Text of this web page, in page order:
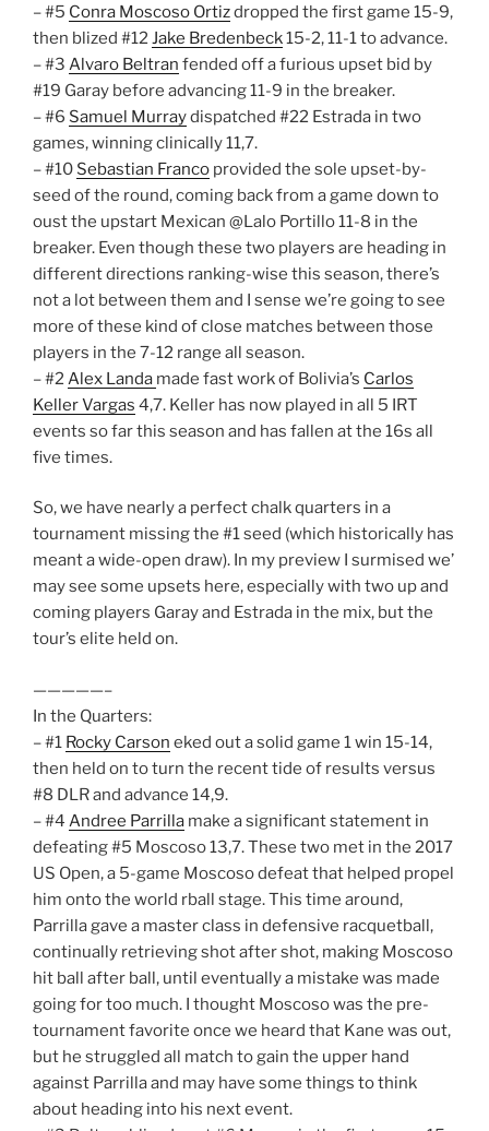
– #5 Conra Moscoso Ortizdropped the first game 15-9,
then blized #12Jake Bredenbeck15-2, 11-1 to advance.
– #3 Alvaro Beltran fended off a furious upset bid by
#19 Garay before advancing 11-9 in the breaker.
– #6 Samuel Murraydispatched #22 Estrada in two
games, winning clinically 11,7.
– #10 Sebastian Franco provided the sole upset-by-
seed of the round, coming back from a game down to
oust the upstart Mexican @Lalo Portillo 11-8 in the
breaker. Even though these two players are heading in
different directions ranking-wise this season, there’s
not a lot between them and I sense we’re going to see
more of these kind of close matches between those
players in the 7-12 range all season.
– #2Alex Landa made fast work of Bolivia’s Carlos
Keller Vargas 4,7. Keller has now played in all 5 IRT
events so far this season and has fallen at the 16s all
five times.
So, we have nearly a perfect chalk quarters in a
tournament missing the #1 seed (which historically has
meant a wide-open draw). In my preview I surmised we’
may see some upsets here, especially with two up and
coming players Garay and Estrada in the mix, but the
tour’s elite held on.
—————–
In the Quarters:
– #1 Rocky Carson eked out a solid game 1 win 15-14,
then held on to turn the recent tide of results versus
#8 DLR and advance 14,9.
– #4 Andree Parrilla make a significant statement in
defeating #5 Moscoso 13,7. These two met in the 2017
US Open, a 5-game Moscoso defeat that helped propel
him onto the world rball stage. This time around,
Parrilla gave a master class in defensive racquetball,
continually retrieving shot after shot, making Moscoso
hit ball after ball, until eventually a mistake was made
going for too much. I thought Moscoso was the pre-
tournament favorite once we heard that Kane was out,
but he struggled all match to gain the upper hand
against Parrilla and may have some things to think
about heading into his next event.